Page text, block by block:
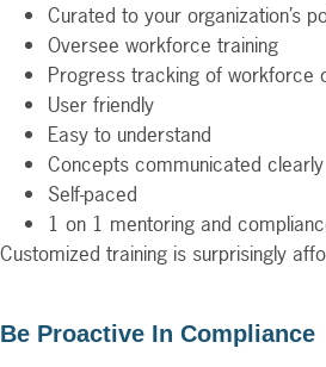
Curated to your organization’s
Oversee workforce training
Progress tracking of workforce
User friendly
Easy to understand
Concepts communicated clearly
Self-paced
1 on 1 mentoring and
Customized training is surprisingly
Be Proactive In Compliance